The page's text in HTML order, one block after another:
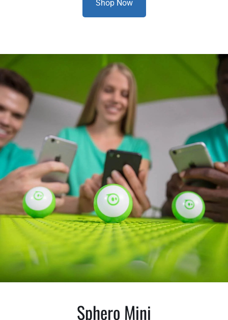
Shop Now
Sphero Mini